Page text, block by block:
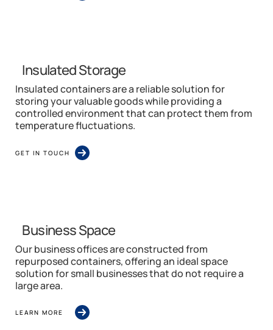
Insulated Storage
Insulated containers are a reliable solution for
storing your valuable goods while providing a
controlled environment that can protect them from
temperature fluctuations.
GET IN TOUCH
Business Space
Our business offices are constructed from
repurposed containers, offering an ideal space
solution for small businesses that do not require a
large area.
LEARN MORE